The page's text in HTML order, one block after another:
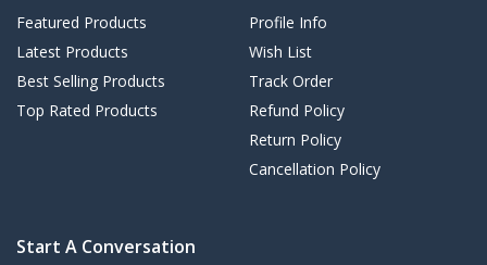
Featured Products
Latest Products
Best Selling Products
Top Rated Products
Profile Info
Wish List
Track Order
Refund Policy
Return Policy
Cancellation Policy
Start A Conversation